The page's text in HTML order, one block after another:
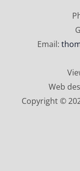
Email:
Web
Copyright ©